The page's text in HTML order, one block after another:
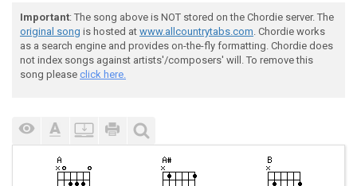
Important: The song above is NOT stored on the Chordie server. The
original song is hosted at www.allcountrytabs.com. Chordie works
as a search engine and provides on-the-fly formatting. Chordie does
not index songs against artists'/composers' will. To remove this
song please click here.